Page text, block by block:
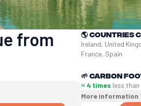
from
🌎 Countries
Ireland, United
France, Spain
🌱 Carbon
≈ 4 times less
More information